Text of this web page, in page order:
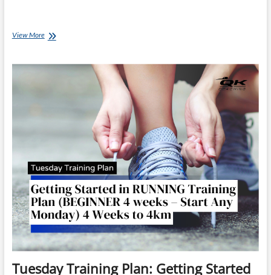
View MoreCoach
EP
Staying
Calm
for
Your
First
Race
Tuesday Training Plan: Getting Started